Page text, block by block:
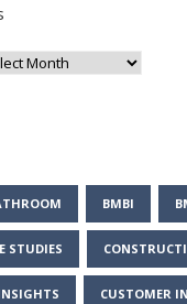
BMBI
STUDIES
CUSTOMER